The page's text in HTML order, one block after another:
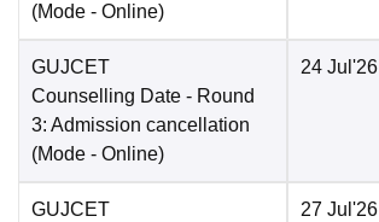
(Mode - Online)
GUJCET
Counselling Date - Round
3: Admission cancellation
(Mode - Online)
24 Jul'26
GUJCET
27 Jul'26